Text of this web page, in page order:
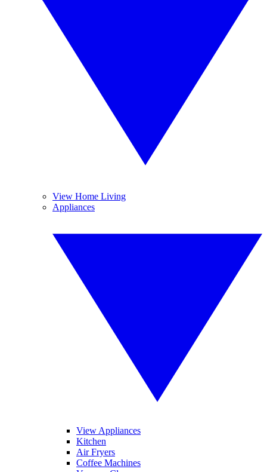
View Home Living
Appliances
View Appliances
Kitchen
Air Fryers
Coffee Machines